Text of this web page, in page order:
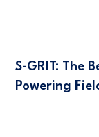
S-GRIT: The
Powering